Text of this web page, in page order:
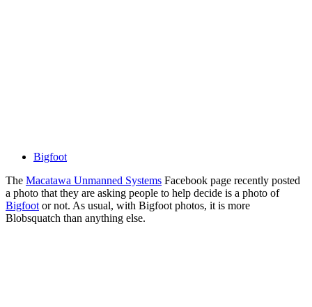
Bigfoot
The Macatawa Unmanned Systems Facebook page recently posted
a photo that they are asking people to help decide is a photo of
Bigfoot or not. As usual, with Bigfoot photos, it is more
Blobsquatch than anything else.